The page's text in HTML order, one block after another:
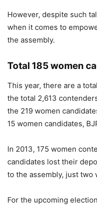
However, despite such
when it comes to
the assembly.
Total 185 women
This year, there are a
the total 2,613
the 219 women
15 women candidates,
In 2013, 175 women
candidates lost their
to the assembly, just
For the upcoming